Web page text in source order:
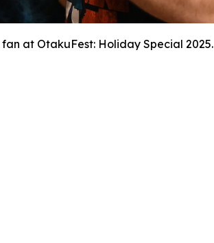
at OtakuFest: Holiday Special 2025.